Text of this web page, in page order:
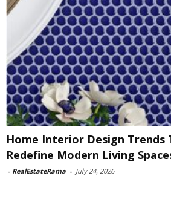
Home Interior Design Trends
Redefine Modern Living
- RealEstateRama - July 24, 2026